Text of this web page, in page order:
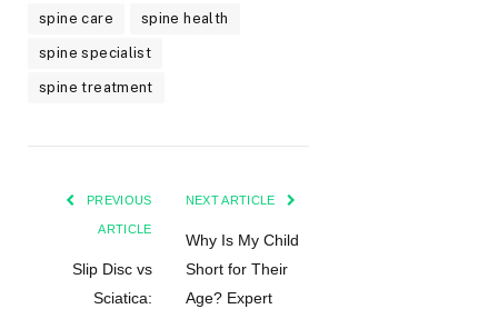
spine care spine health
spine specialist
spine treatment
PREVIOUS
ARTICLE
Slip Disc vs
Sciatica:
NEXT ARTICLE
Why Is My Child
Short for Their
Age? Expert